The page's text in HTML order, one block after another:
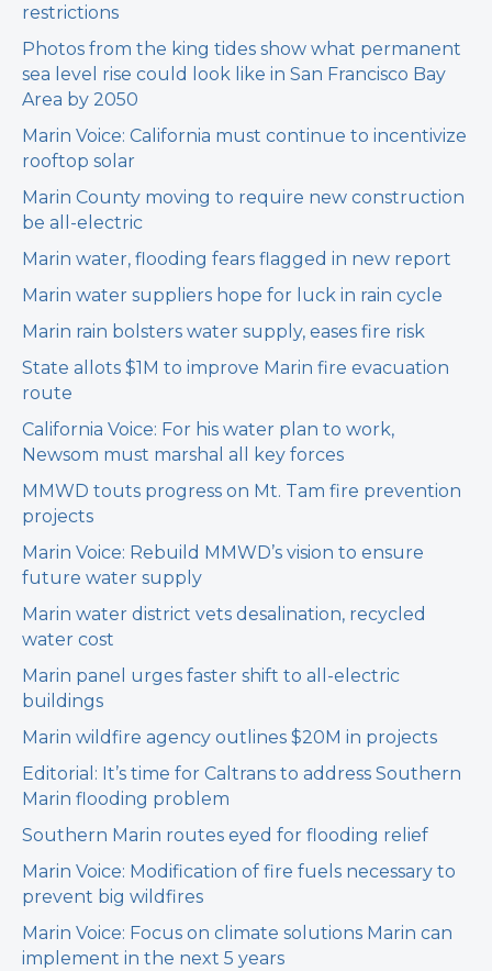
restrictions
Photos from the king tides show what permanent
sea level rise could look like in San Francisco Bay
Area by 2050
Marin Voice: California must continue to incentivize
rooftop solar
Marin County moving to require new construction
be all-electric
Marin water, flooding fears flagged in new report
Marin water suppliers hope for luck in rain cycle
Marin rain bolsters water supply, eases fire risk
State allots $1M to improve Marin fire evacuation
route
California Voice: For his water plan to work,
Newsom must marshal all key forces
MMWD touts progress on Mt. Tam fire prevention
projects
Marin Voice: Rebuild MMWD’s vision to ensure
future water supply
Marin water district vets desalination, recycled
water cost
Marin panel urges faster shift to all-electric
buildings
Marin wildfire agency outlines $20M in projects
Editorial: It’s time for Caltrans to address Southern
Marin flooding problem
Southern Marin routes eyed for flooding relief
Marin Voice: Modification of fire fuels necessary to
prevent big wildfires
Marin Voice: Focus on climate solutions Marin can
implement in the next 5 years